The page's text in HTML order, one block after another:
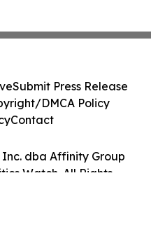
dba Affinity Group
Watch. All Rights
Submit Press Release
DMCA Policy
Contact